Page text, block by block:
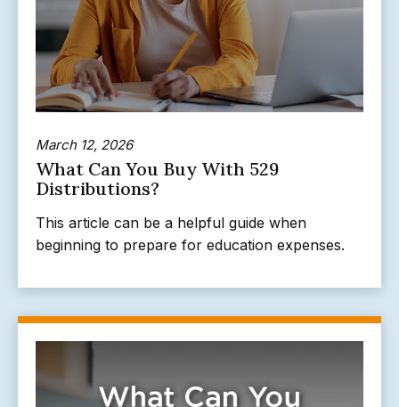
March 12, 2026
What Can You Buy With 529
Distributions?
This article can be a helpful guide when
beginning to prepare for education expenses.